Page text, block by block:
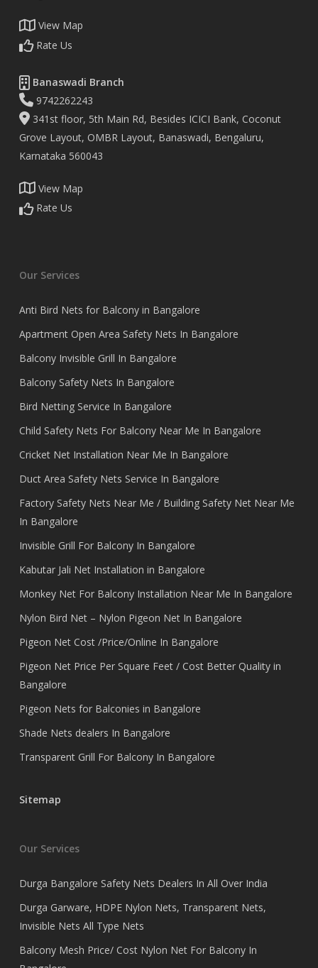
View Map
Rate Us
Banaswadi Branch
9742262243
341st floor, 5th Main Rd, Besides ICICI Bank, Coconut
Grove Layout, OMBR Layout, Banaswadi, Bengaluru,
Karnataka 560043
View Map
Rate Us
Our Services
Anti Bird Nets for Balcony in Bangalore
Apartment Open Area Safety Nets In Bangalore
Balcony Invisible Grill In Bangalore
Balcony Safety Nets In Bangalore
Bird Netting Service In Bangalore
Child Safety Nets For Balcony Near Me In Bangalore
Cricket Net Installation Near Me In Bangalore
Duct Area Safety Nets Service In Bangalore
Factory Safety Nets Near Me / Building Safety Net Near Me
In Bangalore
Invisible Grill For Balcony In Bangalore
Kabutar Jali Net Installation in Bangalore
Monkey Net For Balcony Installation Near Me In Bangalore
Nylon Bird Net – Nylon Pigeon Net In Bangalore
Pigeon Net Cost /Price/Online In Bangalore
Pigeon Net Price Per Square Feet / Cost Better Quality in
Bangalore
Pigeon Nets for Balconies in Bangalore
Shade Nets dealers In Bangalore
Transparent Grill For Balcony In Bangalore
Sitemap
Our Services
Durga Bangalore Safety Nets Dealers In All Over India
Durga Garware, HDPE Nylon Nets, Transparent Nets,
Invisible Nets All Type Nets
Balcony Mesh Price/ Cost Nylon Net For Balcony In